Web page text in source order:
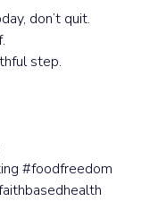
don’t quit.
step.
#foodfreedom